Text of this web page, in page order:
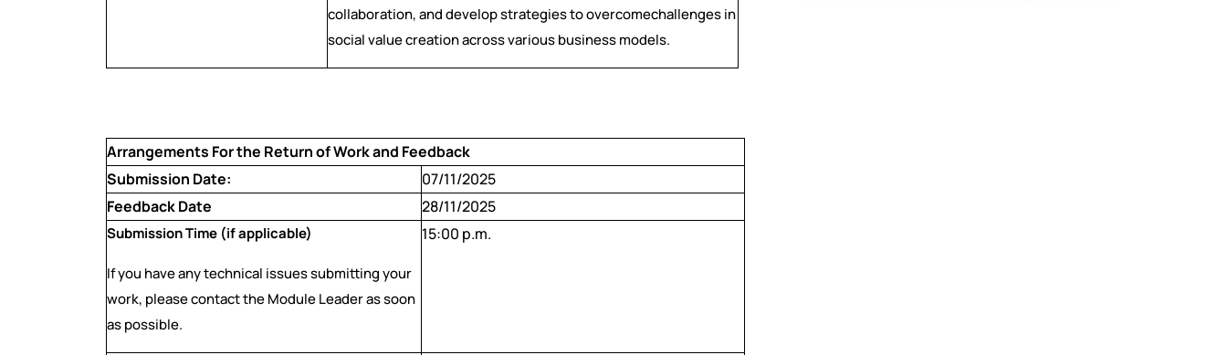
collaboration, and develop strategies to overcomechallenges in
social value creation across various business models.
Arrangements For the Return of Work and Feedback
Submission Date:
07/11/2025
Feedback Date
28/11/2025
Submission Time (if applicable)
If you have any technical issues submitting your
work, please contact the Module Leader as soon
as possible.
15:00 p.m.